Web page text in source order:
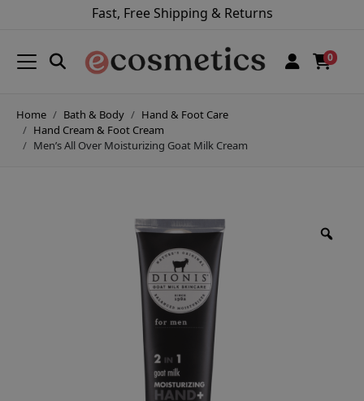
Fast, Free Shipping & Returns
0
Home Bath & Body
Hand & Foot Care
Hand Cream & Foot Cream
Men’s All Over Moisturizing Goat Milk Cream